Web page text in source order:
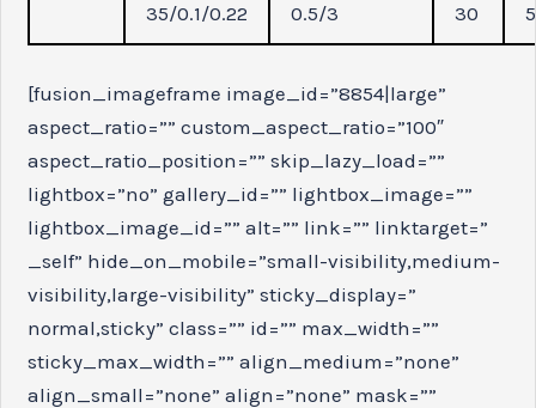
35/0.1/0.22 0.5/3 30
[fusion_imageframe image_id=”8854|large”
aspect_ratio=”” custom_aspect_ratio=”100″
aspect_ratio_position=”” skip_lazy_load=””
lightbox=”no” gallery_id=”” lightbox_image=””
lightbox_image_id=”” alt=”” link=”” linktarget=”
_self” hide_on_mobile=”small-visibility,medium-
visibility,large-visibility” sticky_display=”
normal,sticky” class=”” id=”” max_width=””
sticky_max_width=”” align_medium=”none”
align_small=”none” align=”none” mask=””